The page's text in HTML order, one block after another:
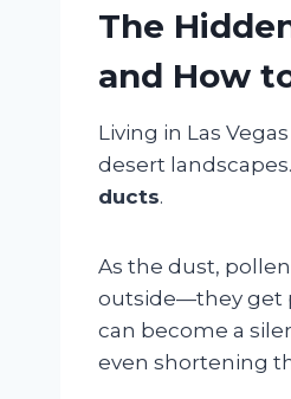
The
and How
Living in Las
desert
ducts.
As the dust,
outside—they get
can become a
even shortening